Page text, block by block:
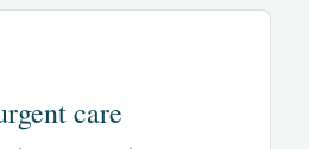
care